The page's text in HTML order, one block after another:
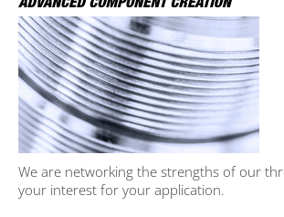
We are networking the strengths of our
your interest for your application.